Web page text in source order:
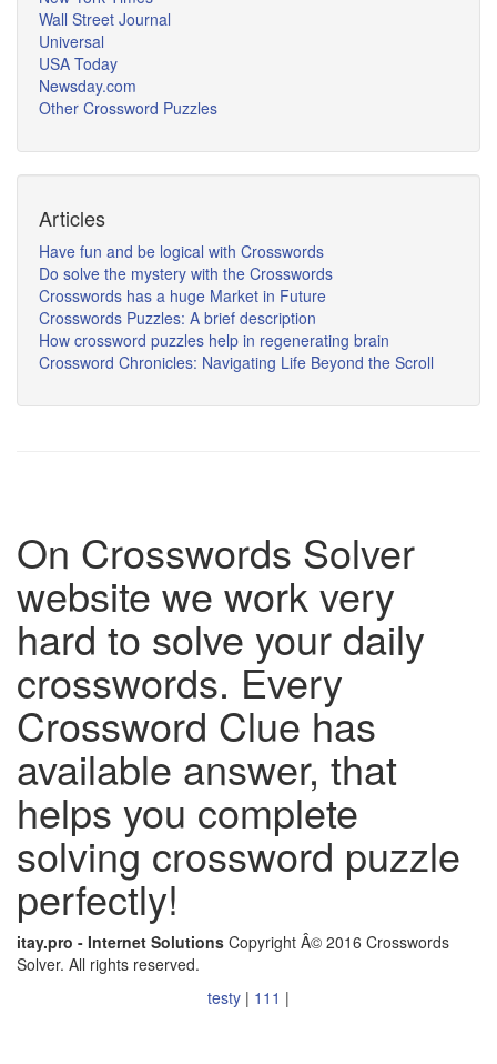
Wall Street Journal
Universal
USA Today
Newsday.com
Other Crossword Puzzles
Articles
Have fun and be logical with Crosswords
Do solve the mystery with the Crosswords
Crosswords has a huge Market in Future
Crosswords Puzzles: A brief description
How crossword puzzles help in regenerating brain
Crossword Chronicles: Navigating Life Beyond the Scroll
On Crosswords Solver
website we work very
hard to solve your daily
crosswords. Every
Crossword Clue has
available answer, that
helps you complete
solving crossword puzzle
perfectly!
itay.pro - Internet Solutions Copyright Â© 2016 Crosswords
Solver. All rights reserved.
testy | 111 |